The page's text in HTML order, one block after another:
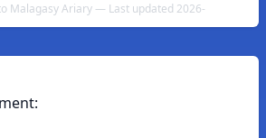
Malagasy Ariary — Last updated 2026-